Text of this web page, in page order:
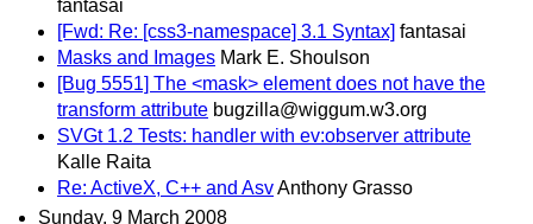
fantasai
[Fwd: Re: [css3-namespace] 3.1 Syntax] fantasai
Masks and Images Mark E. Shoulson
[Bug 5551] The <mask> element does not have the
transform attribute bugzilla@wiggum.w3.org
SVGt 1.2 Tests: handler with ev:observer attribute
Kalle Raita
Re: ActiveX, C++ and AsvAnthony Grasso
Sunday, 9 March 2008